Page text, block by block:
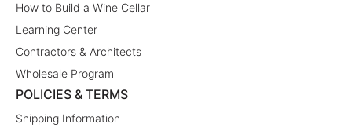
How to Build a Wine Cellar
Learning Center
Contractors & Architects
Wholesale Program
POLICIES & TERMS
Shipping Information